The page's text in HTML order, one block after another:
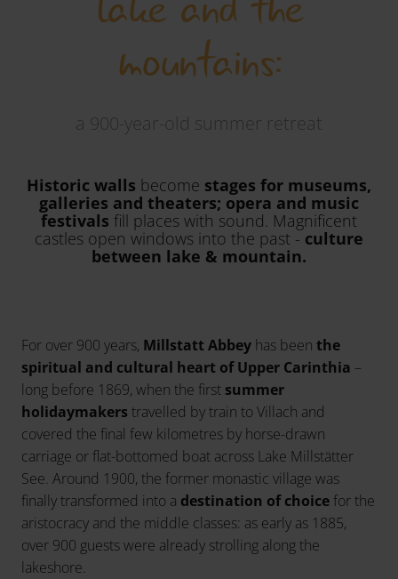
mountains:
a 900-year-old summer retreat
Historic walls become stages for museums,
galleries and theaters; opera and music
festivals fill places with sound. Magnificent
castles open windows into the past - culture
between lake & mountain.
For over 900 years, Millstatt Abbey has been the
spiritual and cultural heart of Upper Carinthia –
long before 1869, when the first summer
holidaymakers travelled by train to Villach and
covered the final few kilometres by horse-drawn
carriage or flat-bottomed boat across Lake Millstätter
See. Around 1900, the former monastic village was
finally transformed into a destination of choicefor the
aristocracy and the middle classes: as early as 1885,
over 900 guests were already strolling along the
lakeshore.